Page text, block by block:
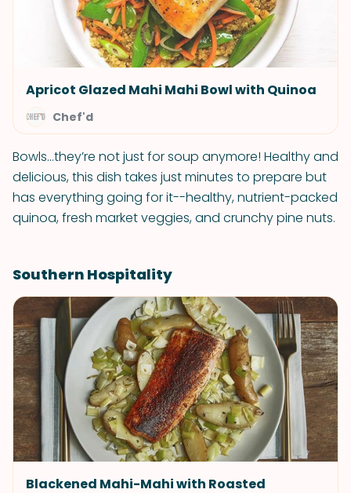
Apricot Glazed Mahi Mahi Bowl with Quinoa
Chef'd
Bowls...they’re not just for soup anymore! Healthy and
delicious, this dish takes just minutes to prepare but
has everything going for it--healthy, nutrient-packed
quinoa, fresh market veggies, and crunchy pine nuts.
Southern Hospitality
Blackened Mahi-Mahi with Roasted